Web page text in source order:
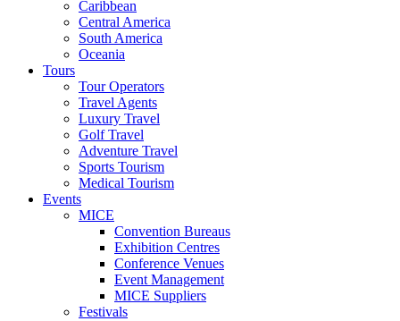
Caribbean
Central America
South America
Oceania
Tours
Tour Operators
Travel Agents
Luxury Travel
Golf Travel
Adventure Travel
Sports Tourism
Medical Tourism
Events
MICE
Convention Bureaus
Exhibition Centres
Conference Venues
Event Management
MICE Suppliers
Festivals